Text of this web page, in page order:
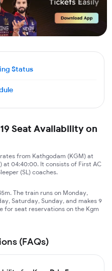
Status
Seat Availability on
from Kathgodam (KGM) at
at 04:40:00. It consists of First AC
(SL) coaches.
The train runs on Monday,
Saturday, Sunday, and makes 9
for seat reservations on the Kgm
(FAQs)